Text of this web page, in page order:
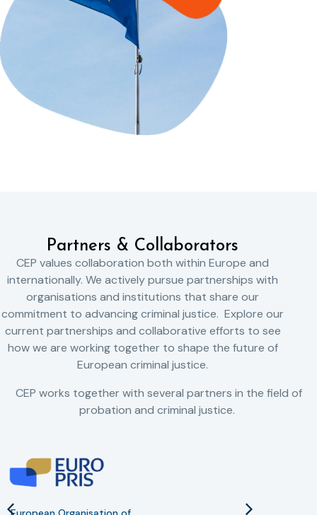
Partners & Collaborators
CEP values collaboration both within Europe and
internationally. We actively pursue partnerships with
organisations and institutions that share our
commitment to advancing criminal justice. Explore our
current partnerships and collaborative efforts to see
how we are working together to shape the future of
European criminal justice.
CEP works together with several partners in the field of
probation and criminal justice.